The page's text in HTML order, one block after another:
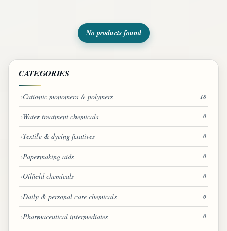
No products found
CATEGORIES
Cationic monomers & polymers 18
Water treatment chemicals 0
Textile & dyeing fixatives 0
Papermaking aids 0
Oilfield chemicals 0
Daily & personal care chemicals 0
Pharmaceutical intermediates 0